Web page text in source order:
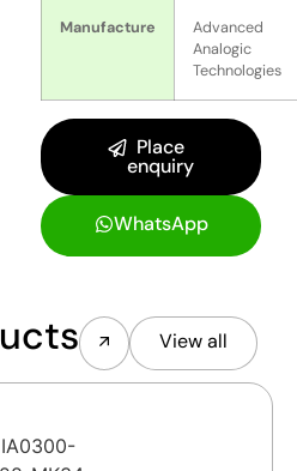
Manufacture
Advanced
Analogic
Technologies
Place
enquiry
WhatsApp
View all